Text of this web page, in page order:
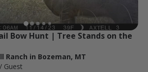
Bow Hunt | Tree Stands on the
Ranch in Bozeman, MT
/ Guest